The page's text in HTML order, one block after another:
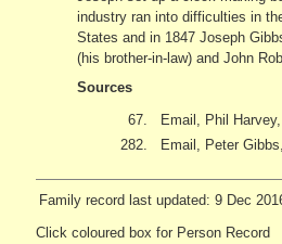
industry ran into difficulties in
States and in 1847 Joseph
(his brother-in-law) and John
Sources
67.
Email, Phil
282.
Email, Peter
Family record last updated: 9 Dec
Click coloured box for Person Record